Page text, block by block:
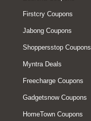
Firstcry Coupons
Jabong Coupons
Shoppersstop Coupons
Myntra Deals
Freecharge Coupons
Gadgetsnow Coupons
HomeTown Coupons